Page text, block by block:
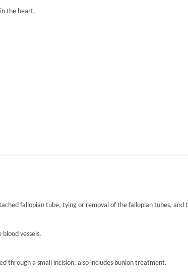
the heart.
fallopian tube, tying or removal of the fallopian tubes, and
vessels.
through a small incision; also includes bunion treatment.